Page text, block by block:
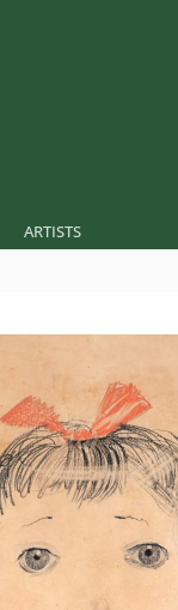
ARTISTS